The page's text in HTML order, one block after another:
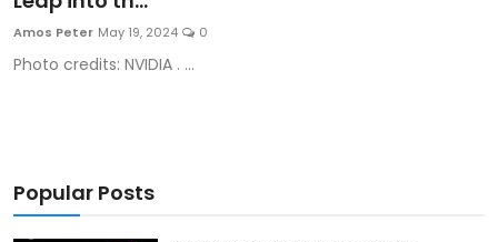
Artificial Intelligence and Machine Learning
Gaming
Amos Peter May 19, 2024 0
Photo credits: NVIDIA . ...
Popular Posts